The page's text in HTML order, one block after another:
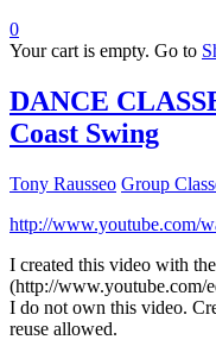
0
Your cart is empty. Go to
DANCE
Coast Swing
Tony Rausseo Group
http://www.youtube.com/
I created this video with
(http://www.youtube.com/
I do not own this video.
reuse allowed.